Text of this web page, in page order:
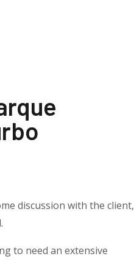
discussion with the client,
to need an extensive